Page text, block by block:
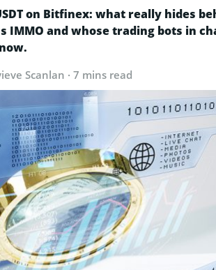
on Bitfinex: what really hides
and whose trading bots in
Scanlan · 7 mins read